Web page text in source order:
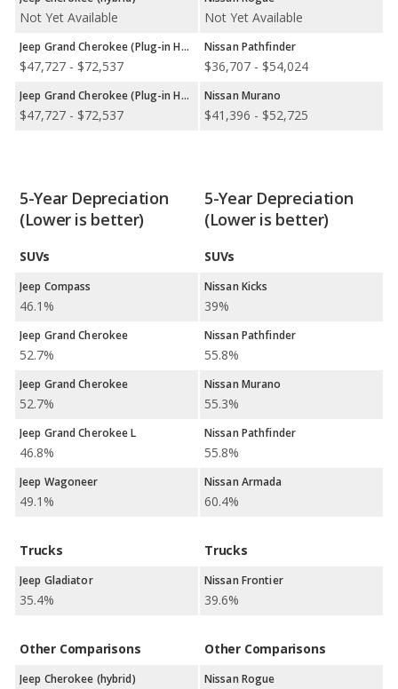
Not Yet Available
Jeep Grand Cherokee (Plug-in Hybrid)
$47,727 - $72,537
Jeep Grand Cherokee (Plug-in Hybrid)
$47,727 - $72,537
Not Yet Available
Nissan Pathfinder
$36,707 - $54,024
Nissan Murano
$41,396 - $52,725
5-Year Depreciation
(Lower is better)
SUVs
Jeep Compass
46.1%
Jeep Grand Cherokee
52.7%
Jeep Grand Cherokee
52.7%
Jeep Grand Cherokee L
46.8%
Jeep Wagoneer
49.1%
Trucks
Jeep Gladiator
35.4%
Other Comparisons
Jeep Cherokee (hybrid)
5-Year Depreciation
(Lower is better)
SUVs
Nissan Kicks
39%
Nissan Pathfinder
55.8%
Nissan Murano
55.3%
Nissan Pathfinder
55.8%
Nissan Armada
60.4%
Trucks
Nissan Frontier
39.6%
Other Comparisons
Nissan Rogue